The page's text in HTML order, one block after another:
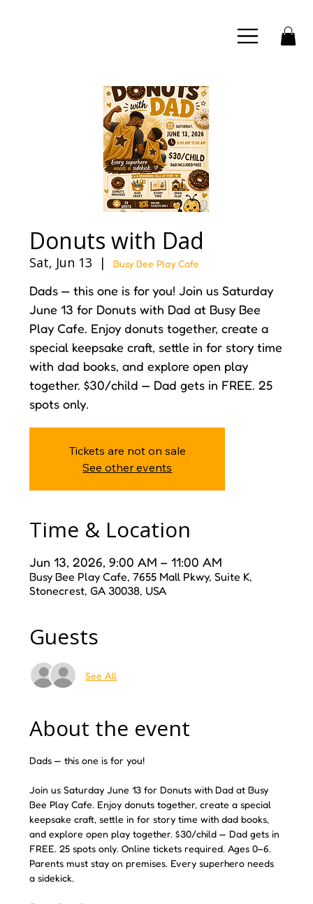
Donuts with Dad
Sat, Jun 13
  |
Busy Bee Play Cafe
Dads — this one is for you! Join us Saturday
June 13 for Donuts with Dad at Busy Bee
Play Cafe. Enjoy donuts together, create a
special keepsake craft, settle in for story time
with dad books, and explore open play
together. $30/child — Dad gets in FREE. 25
spots only.
Tickets are not on sale
See other events
Time & Location
Jun 13, 2026, 9:00 AM – 11:00 AM
Busy Bee Play Cafe, 7655 Mall Pkwy, Suite K,
Stonecrest, GA 30038, USA
Guests
See All
About the event
Dads — this one is for you!
Join us Saturday June 13 for Donuts with Dad at Busy
Bee Play Cafe. Enjoy donuts together, create a special
keepsake craft, settle in for story time with dad books,
and explore open play together. $30/child — Dad gets in
FREE. 25 spots only. Online tickets required. Ages 0–6.
Parents must stay on premises. Every superhero needs
a sidekick.